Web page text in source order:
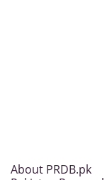
About PRDB.pk